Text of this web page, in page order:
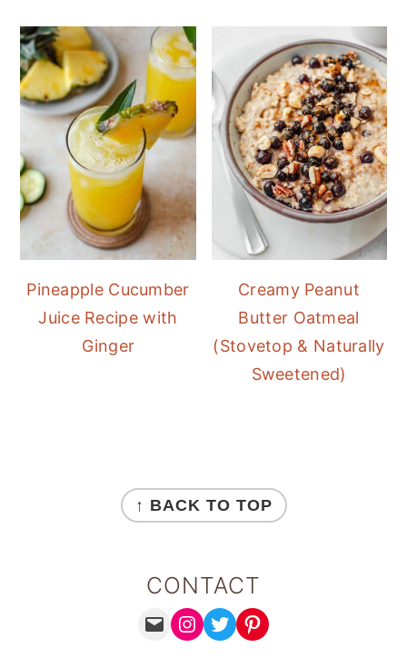
Pineapple Cucumber
Juice Recipe with
Ginger
Creamy Peanut
Butter Oatmeal
(Stovetop & Naturally
Sweetened)
↑ BACK TO TOP
CONTACT
MAIL INSTAGRAM TWITTER PINTEREST